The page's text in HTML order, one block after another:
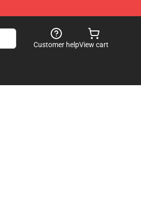
Customer helpView cart